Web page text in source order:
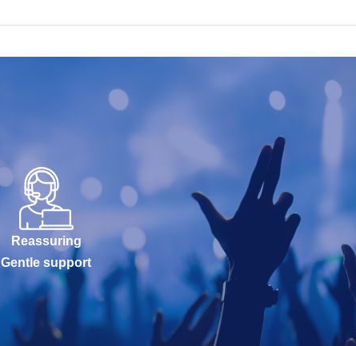
Reassuring
Gentle support